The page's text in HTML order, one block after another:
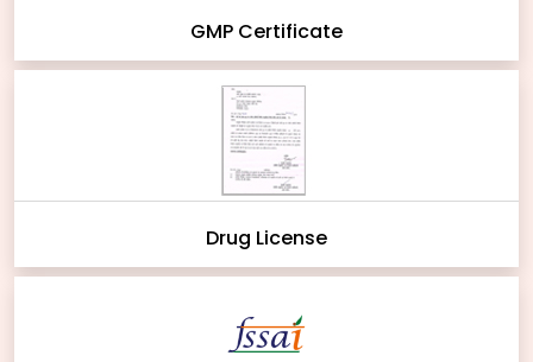
GMP Certificate
Drug License